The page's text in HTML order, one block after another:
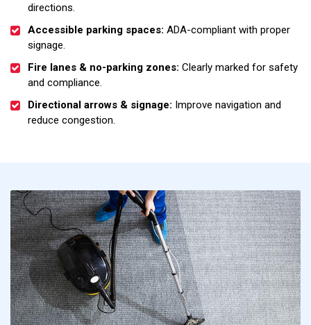
directions.
Accessible parking spaces: ADA-compliant with proper
signage.
Fire lanes & no-parking zones: Clearly marked for safety
and compliance.
Directional arrows & signage: Improve navigation and
reduce congestion.